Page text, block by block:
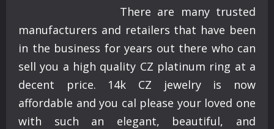
There are many trusted
manufacturers and retailers that have been
in the business for years out there who can
sell you a high quality CZ platinum ring at a
decent price. 14k CZ jewelry is now
affordable and you cal please your loved one
with such an elegant, beautiful, and